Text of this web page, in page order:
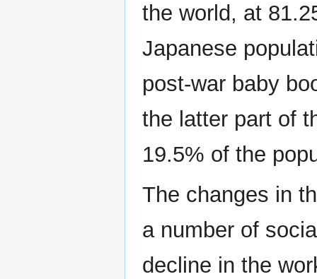
the world, at
Japanese
post-war baby
the latter part of
19.5% of the
The changes in
a number of
decline in the